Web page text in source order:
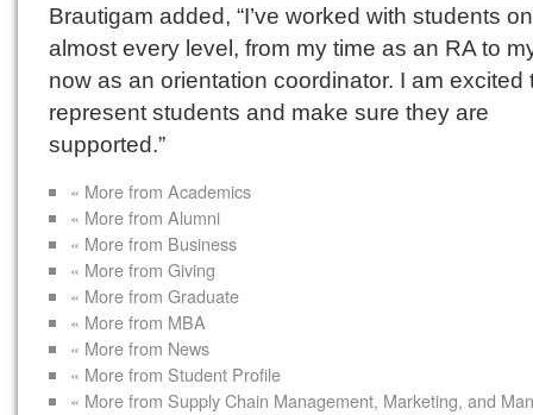
Brautigam added, “I’ve worked with students on
almost every level, from my time as an RA to
now as an orientation coordinator. I am excited
represent students and make sure they are
supported.”
« More from Academics
« More from Alumni
« More from Business
« More from Giving
« More from Graduate
« More from MBA
« More from News
« More from Student Profile
« More from Supply Chain Management, Marketing, and